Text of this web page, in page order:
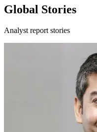
Global Stories
Analyst report stories